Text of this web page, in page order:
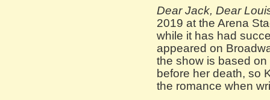
Dear Jack, Dear
2019 at the Arena
while it has had
appeared on
the show is based
before her death, so
the romance when